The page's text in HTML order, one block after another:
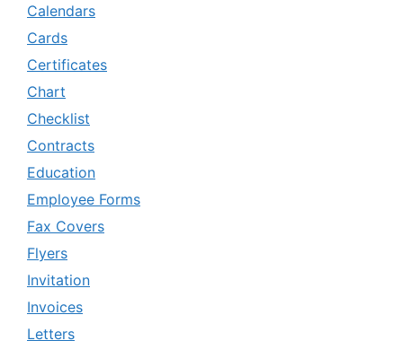
Calendars
Cards
Certificates
Chart
Checklist
Contracts
Education
Employee Forms
Fax Covers
Flyers
Invitation
Invoices
Letters